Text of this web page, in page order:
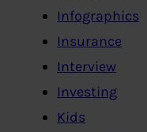
Infographics
Insurance
Interview
Investing
Kids